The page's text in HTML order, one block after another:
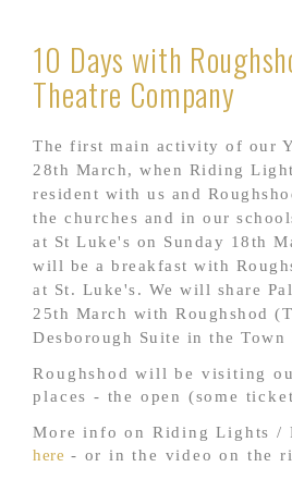
10 Days with
Theatre Company
The first main activity of our
28th March, when Riding
resident with us and
the churches and in our
at St Luke's on Sunday 18th
will be a breakfast with
at St. Luke's. We will share
25th March with Roughshod
Desborough Suite in the Town
Roughshod will be visiting
places - the open (some
More info on Riding Lights /
here - or in the video on the